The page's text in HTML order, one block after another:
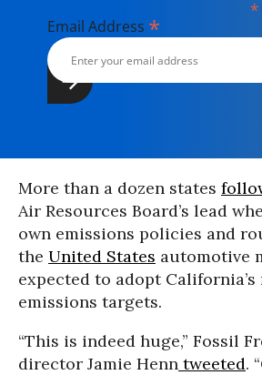
*
Email Address *
More than a dozen states
Air Resources Board’s lead
own emissions policies and
the United States automotive
expected to adopt California’s
emissions targets.
“This is indeed huge,” Fossil
director Jamie Henn tweeted.